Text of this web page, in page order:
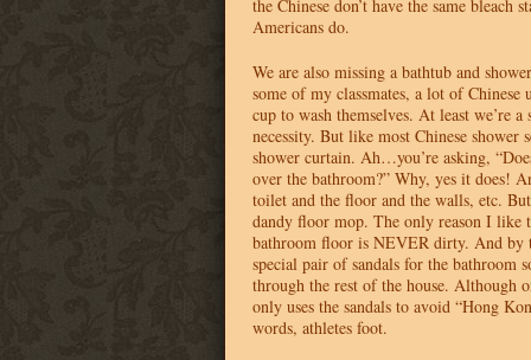
the Chinese don’t have the same bleach
Americans do.
We are also missing a bathtub and
some of my classmates, a lot of Chinese
cup to wash themselves. At least we’re a
necessity. But like most Chinese shower
shower curtain. Ah…you’re asking,
over the bathroom?” Why, yes it does!
toilet and the floor and the walls, etc.
dandy floor mop. The only reason I like
bathroom floor is NEVER dirty. And by
special pair of sandals for the bathroom
through the rest of the house. Although
only uses the sandals to avoid “Hong
words, athletes foot.